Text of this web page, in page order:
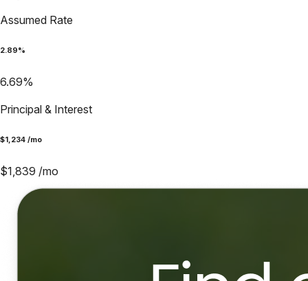
Assumed Rate
2.89%
6.69%
Principal & Interest
$1,234 /mo
$1,839 /mo